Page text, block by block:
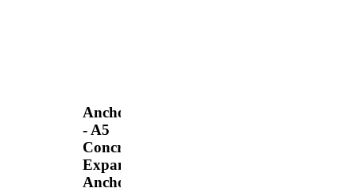
Anchors
- A5
Concrete
Expansion
Anchor